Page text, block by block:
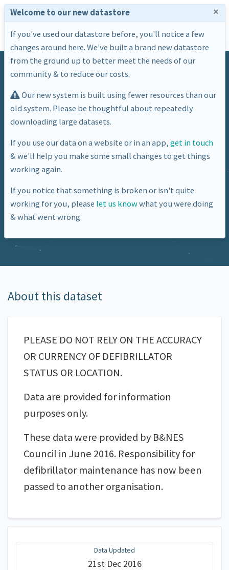
Location of BANES defibrillators at
21/06/2016
About this dataset
PLEASE DO NOT RELY ON THE ACCURACY
OR CURRENCY OF DEFIBRILLATOR
STATUS OR LOCATION.
Data are provided for information
purposes only.
These data were provided by B&NES
Council in June 2016. Responsibility for
defibrillator maintenance has now been
passed to another organisation.
Data Updated
21st Dec 2016
Welcome to our new datastore ×
If you've used our datastore before, you'll notice a few
changes around here. We've built a brand new datastore
from the ground up to better meet the needs of our
community & to reduce our costs.
Our new system is built using fewer resources than our
old system. Please be thoughtful about repeatedly
downloading large datasets.
If you use our data on a website or in an app,get in touch
& we'll help you make some small changes to get things
working again.
If you notice that something is broken or isn't quite
working for you, please let us knowwhat you were doing
& what went wrong.